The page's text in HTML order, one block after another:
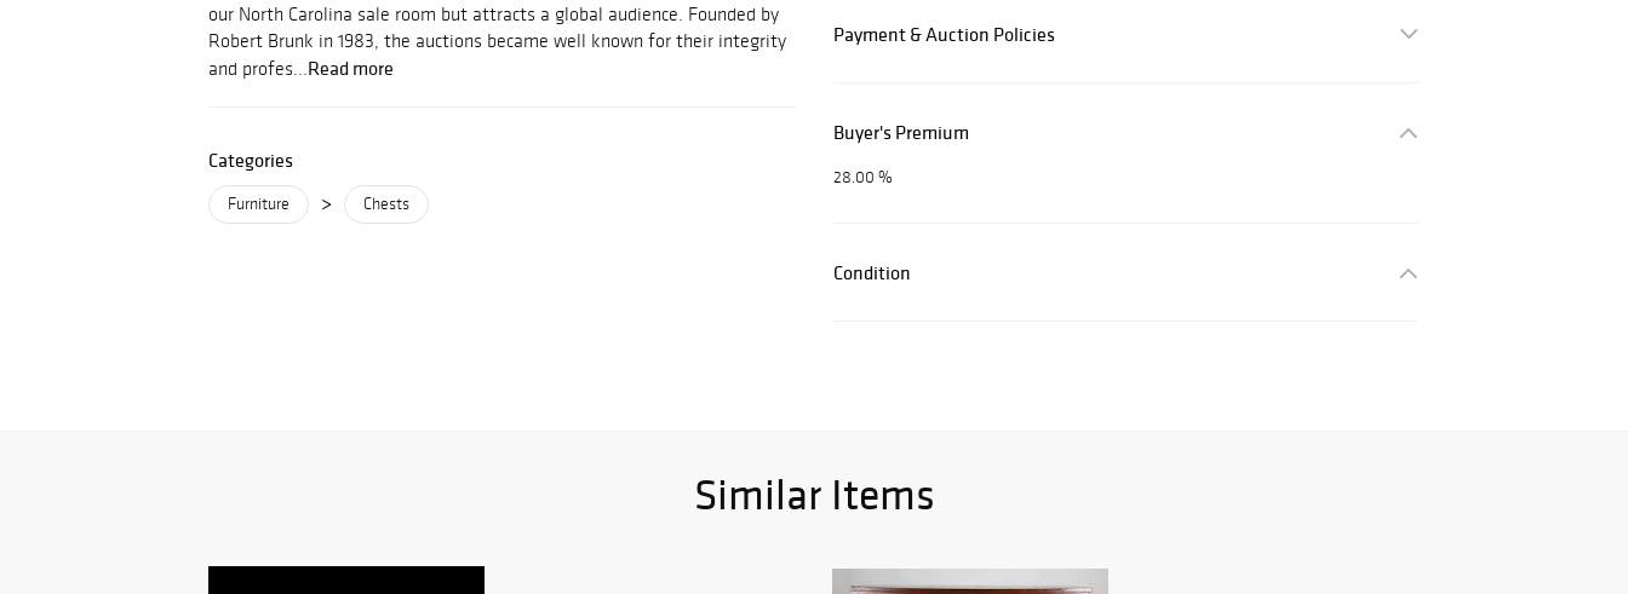
our North Carolina sale room but attracts a global audience. Founded by
Robert Brunk in 1983, the auctions became well known for their integrity
and profes...Read more
Categories
Furniture > Chests
Payment & Auction Policies
Buyer's Premium
28.00 %
Condition
Similar Items